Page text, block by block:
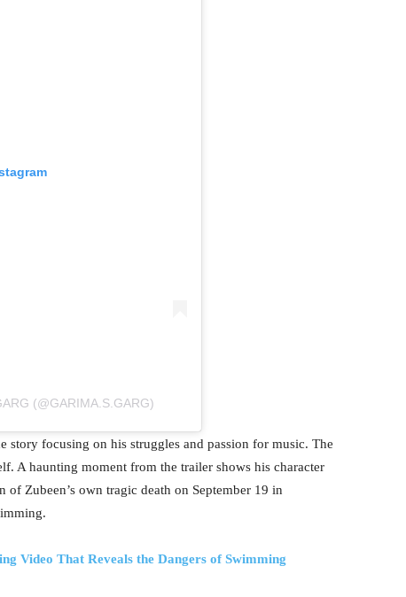
(@GARIMA.S.GARG)
focusing on his struggles and passion for music. The
A haunting moment from the trailer shows his character
Zubeen’s own tragic death on September 19 in
Video That Reveals the Dangers of Swimming